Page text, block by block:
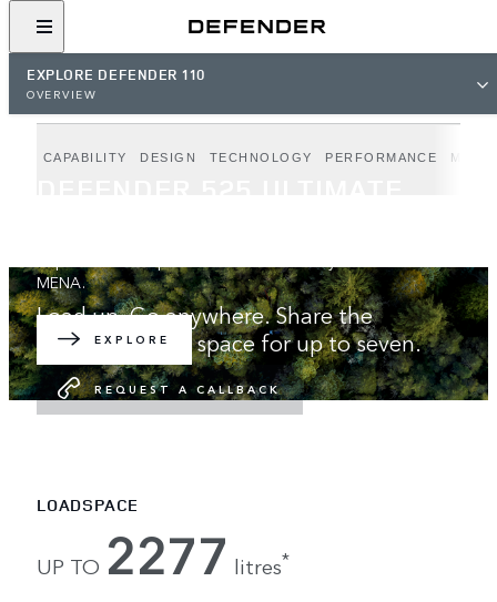
EXPLORE DEFENDER 110
OVERVIEW
MENA.
EXPLORE
REQUEST A CALLBACK
CAPABILITY DESIGN TECHNOLOGY PERFORMANCE
Load up. Go anywhere. Share the
adventure with space for up to seven.
LOADSPACE
UP TO 2277 litres*